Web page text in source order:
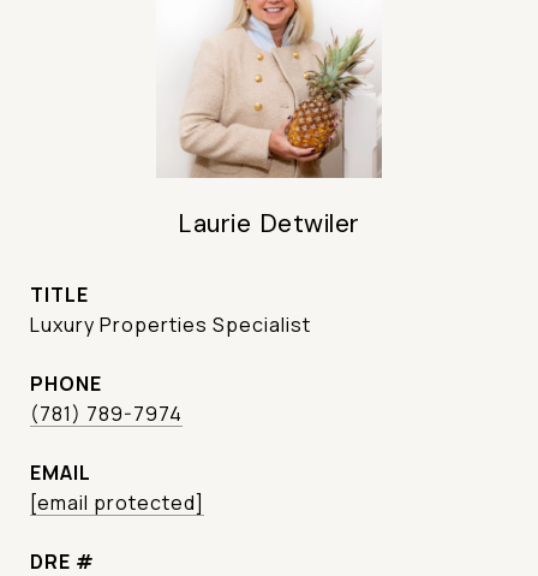
Laurie Detwiler
TITLE
Luxury Properties Specialist
PHONE
(781) 789-7974
EMAIL
[email protected]
DRE #